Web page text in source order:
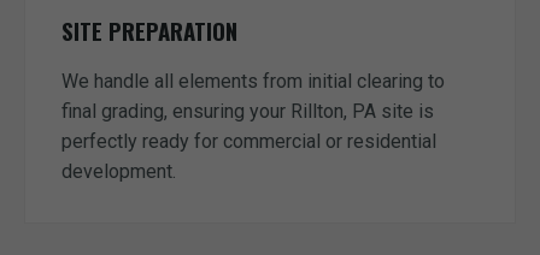
SITE PREPARATION
We handle all elements from initial clearing to
final grading, ensuring your Rillton, PA site is
perfectly ready for commercial or residential
development.